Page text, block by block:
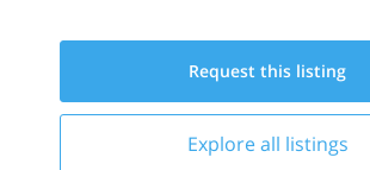
Request this listing
Explore all listings